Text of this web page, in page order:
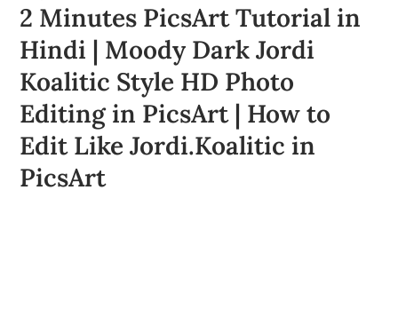
2 Minutes PicsArt Tutorial in
Hindi | Moody Dark Jordi
Koalitic Style HD Photo
Editing in PicsArt | How to
Edit Like Jordi.Koalitic in
PicsArt